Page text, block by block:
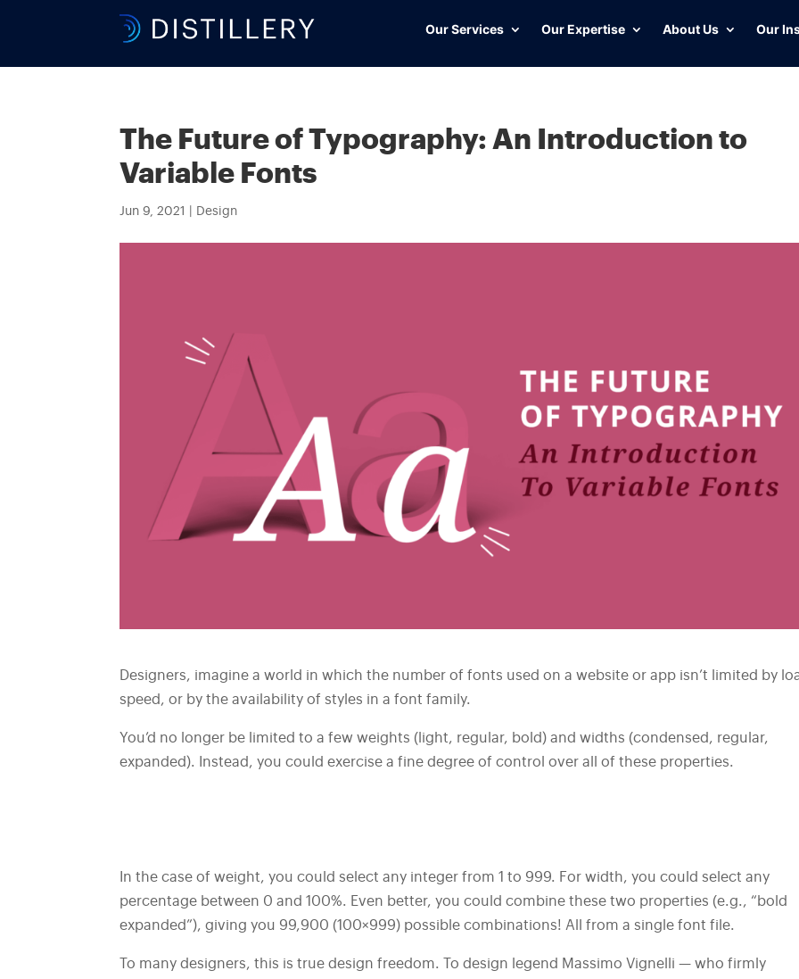
Our Services Our Expertise About Us Our
The Future of Typography: An Introduction to
Variable Fonts
Jun 9, 2021 Design
Designers, imagine a world in which the number of fonts used on a website or app isn’t limited by
speed, or by the availability of styles in a font family.
You’d no longer be limited to a few weights (light, regular, bold) and widths (condensed, regular,
expanded). Instead, you could exercise a fine degree of control over all of these properties.
In the case of weight, you could select any integer from 1 to 999. For width, you could select any
percentage between 0 and 100%. Even better, you could combine these two properties (e.g., “bold
expanded”), giving you 99,900 (100×999) possible combinations! All from a single font file.
To many designers, this is true design freedom. To design legend Massimo Vignelli — who firmly